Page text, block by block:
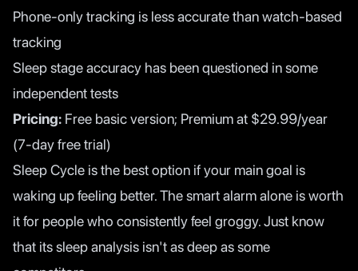
Phone-only tracking is less accurate than watch-based
tracking
Sleep stage accuracy has been questioned in some
independent tests
Pricing: Free basic version; Premium at $29.99/year
(7-day free trial)
Sleep Cycle is the best option if your main goal is
waking up feeling better. The smart alarm alone is worth
it for people who consistently feel groggy. Just know
that its sleep analysis isn't as deep as some